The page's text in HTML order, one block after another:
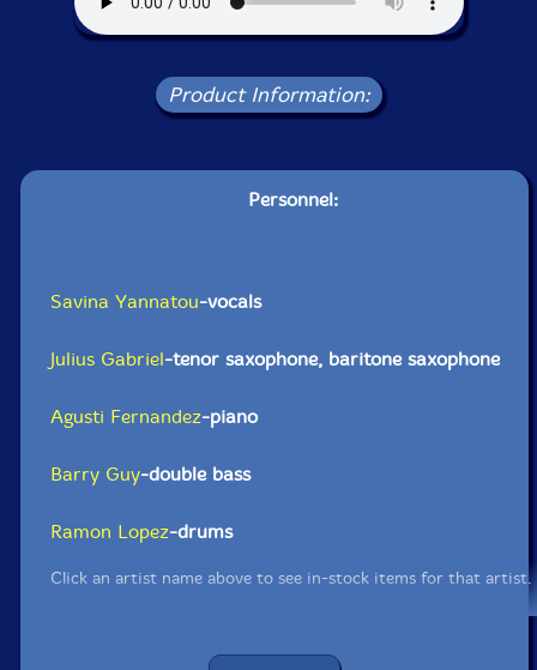
Product Information:
Personnel:
Savina Yannatou-vocals
Julius Gabriel-tenor saxophone, baritone saxophone
Agusti Fernandez-piano
Barry Guy-double bass
Ramon Lopez-drums
Click an artist name above to see in-stock items for that artist.
UPC: 5904441617634